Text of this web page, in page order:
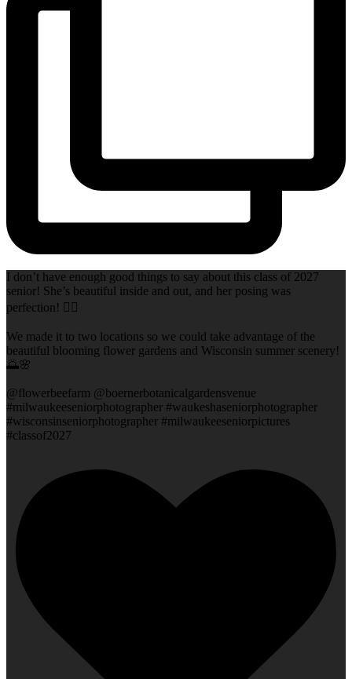
I don’t have enough good things to say about this class of 2027
senior! She’s beautiful inside and out, and her posing was
perfection! 👌🏻
We made it to two locations so we could take advantage of the
beautiful blooming flower gardens and Wisconsin summer scenery!
🌅🌸
@flowerbeefarm @boernerbotanicalgardensvenue
#milwaukeeseniorphotographer #waukeshaseniorphotographer
#wisconsinseniorphotographer #milwaukeeseniorpictures
#classof2027